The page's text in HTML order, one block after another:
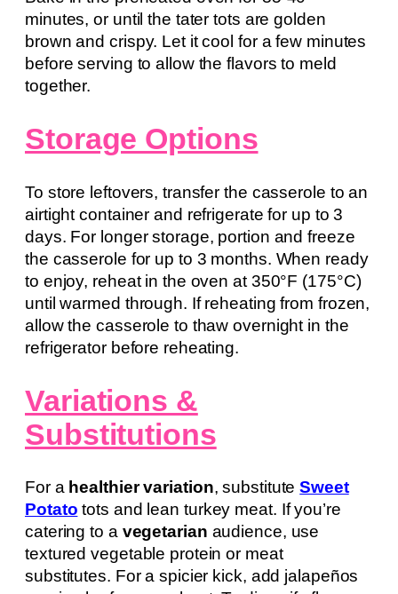
minutes, or until the tater tots are golden
brown and crispy. Let it cool for a few minutes
before serving to allow the flavors to meld
together.
Storage Options
To store leftovers, transfer the casserole to an
airtight container and refrigerate for up to 3
days. For longer storage, portion and freeze
the casserole for up to 3 months. When ready
to enjoy, reheat in the oven at 350°F (175°C)
until warmed through. If reheating from frozen,
allow the casserole to thaw overnight in the
refrigerator before reheating.
Variations &
Substitutions
For a healthier variation, substituteSweet
Potato tots and lean turkey meat. If you’re
catering to a vegetarian audience, use
textured vegetable protein or meat
substitutes. For a spicier kick, add jalapeños